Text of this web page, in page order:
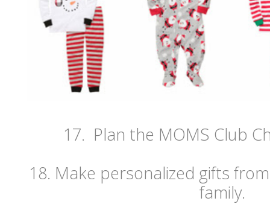
17. Plan the MOMS Club
18. Make personalized gifts
family.